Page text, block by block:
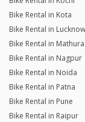
Bike Rental in Kota
Bike Rental in Lucknow
Bike Rental in Mathura
Bike Rental in Nagpur
Bike Rental in Noida
Bike Rental in Patna
Bike Rental in Pune
Bike Rental in Raipur